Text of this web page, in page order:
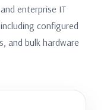
enterprise IT
configured
and bulk hardware